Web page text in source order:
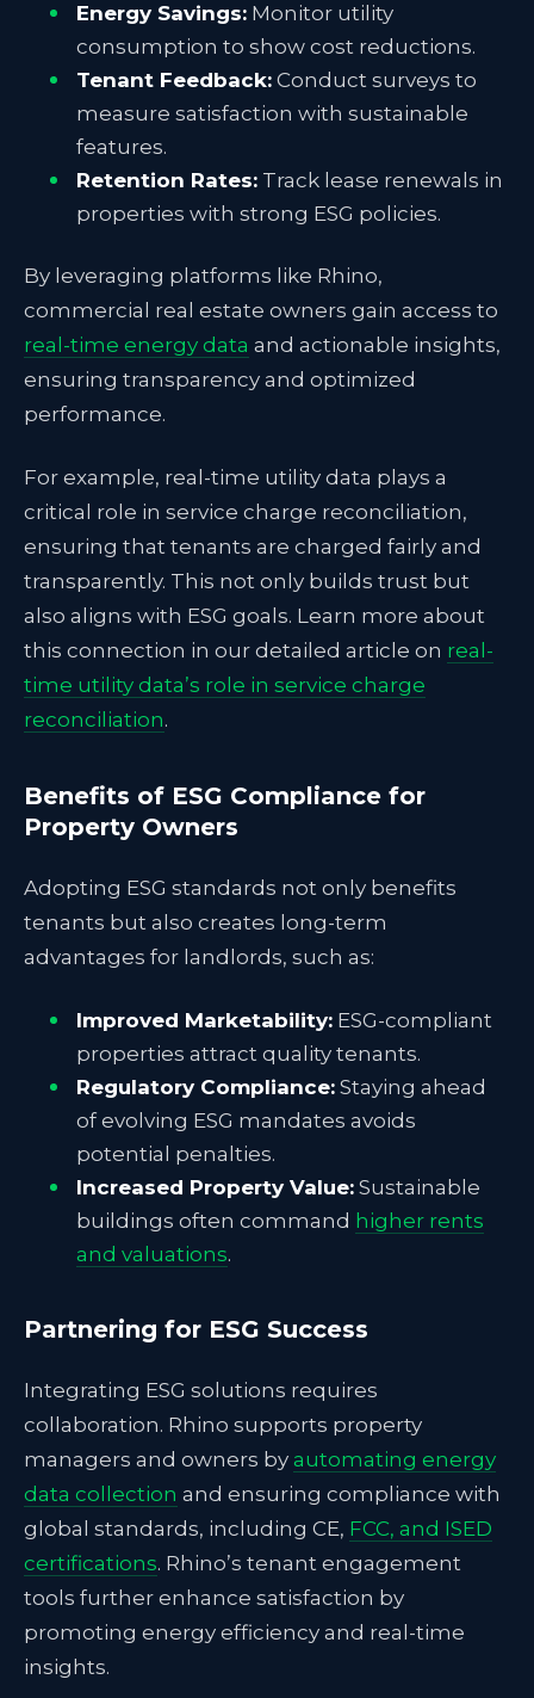
Energy Savings: Monitor utility
consumption to show cost reductions.
Tenant Feedback: Conduct surveys to
measure satisfaction with sustainable
features.
Retention Rates: Track lease renewals in
properties with strong ESG policies.
By leveraging platforms like Rhino,
commercial real estate owners gain access to
real-time energy data and actionable insights,
ensuring transparency and optimized
performance.
For example, real-time utility data plays a
critical role in service charge reconciliation,
ensuring that tenants are charged fairly and
transparently. This not only builds trust but
also aligns with ESG goals. Learn more about
this connection in our detailed article on real-
time utility data’s role in service charge
reconciliation.
Benefits of ESG Compliance for
Property Owners
Adopting ESG standards not only benefits
tenants but also creates long-term
advantages for landlords, such as:
Improved Marketability: ESG-compliant
properties attract quality tenants.
Regulatory Compliance: Staying ahead
of evolving ESG mandates avoids
potential penalties.
Increased Property Value: Sustainable
buildings often command higher rents
and valuations.
Partnering for ESG Success
Integrating ESG solutions requires
collaboration. Rhino supports property
managers and owners by automating energy
data collection and ensuring compliance with
global standards, including CE, FCC, and ISED
certifications. Rhino’s tenant engagement
tools further enhance satisfaction by
promoting energy efficiency and real-time
insights.